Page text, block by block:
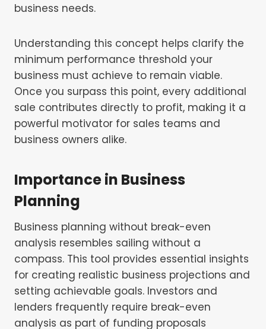
business needs.
Understanding this concept helps clarify the
minimum performance threshold your
business must achieve to remain viable.
Once you surpass this point, every additional
sale contributes directly to profit, making it a
powerful motivator for sales teams and
business owners alike.
Importance in Business
Planning
Business planning without break-even
analysis resembles sailing without a
compass. This tool provides essential insights
for creating realistic business projections and
setting achievable goals. Investors and
lenders frequently require break-even
analysis as part of funding proposals